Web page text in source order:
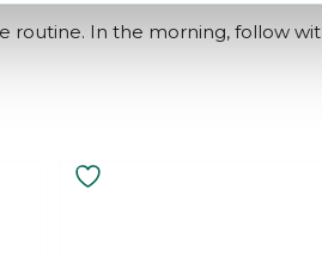
routine. In the morning, follow